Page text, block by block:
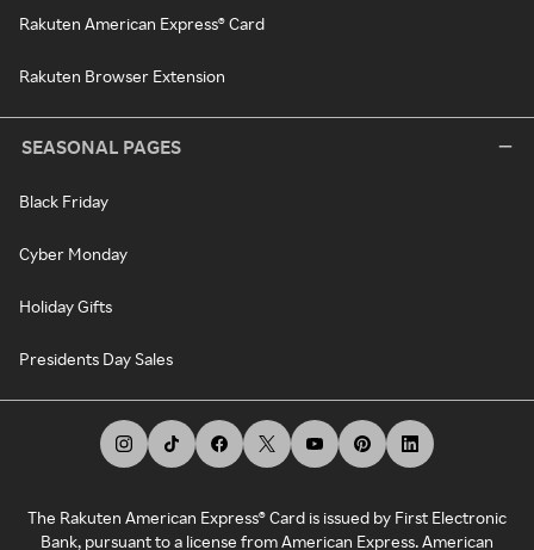
Rakuten American Express® Card
Rakuten Browser Extension
SEASONAL PAGES
Black Friday
Cyber Monday
Holiday Gifts
Presidents Day Sales
The Rakuten American Express® Card is issued by First Electronic
Bank, pursuant to a license from American Express. American